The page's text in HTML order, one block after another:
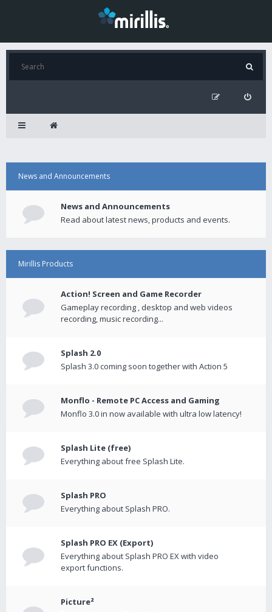
News and Announcements
News and Announcements
Read about latest news, products and events.
Mirillis Products
Action! Screen and Game Recorder
Gameplay recording , desktop and web videos
recording, music recording...
Splash 2.0
Splash 3.0 coming soon together with Action 5
Monflo - Remote PC Access and Gaming
Monflo 3.0 in now available with ultra low latency!
Splash Lite (free)
Everything about free Splash Lite.
Splash PRO
Everything about Splash PRO.
Splash PRO EX (Export)
Everything about Splash PRO EX with video
export functions.
Picture²